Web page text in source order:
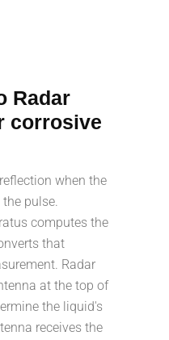
Radar
corrosive
when the
pulse.
computes the
that
Radar
at the top of
the liquid's
receives the